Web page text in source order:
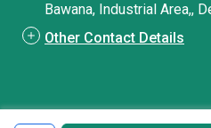
Bawana, Industrial Area,,
Other Contact Details